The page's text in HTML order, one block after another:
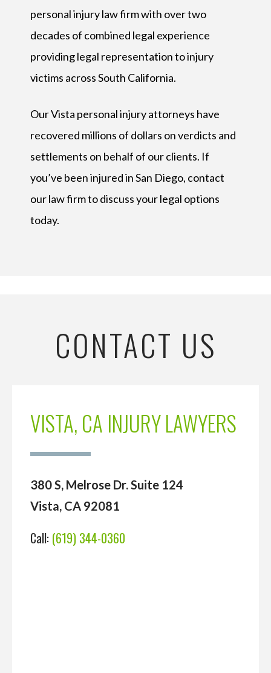
personal injury law firm with over two
decades of combined legal experience
providing legal representation to injury
victims across South California.
Our Vista personal injury attorneys have
recovered millions of dollars on verdicts and
settlements on behalf of our clients. If
you’ve been injured in San Diego, contact
our law firm to discuss your legal options
today.
CONTACT US
VISTA, CA INJURY LAWYERS
380 S, Melrose Dr. Suite 124
Vista, CA 92081
Call: (619) 344-0360